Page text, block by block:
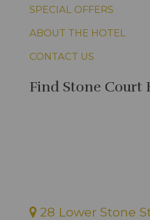
SPECIAL OFFERS
ABOUT THE HOTEL
CONTACT US
Find Stone Court
28 Lower Stone